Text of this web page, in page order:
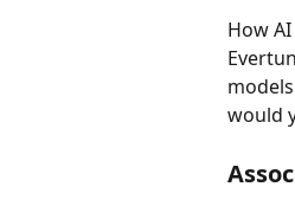
How
would